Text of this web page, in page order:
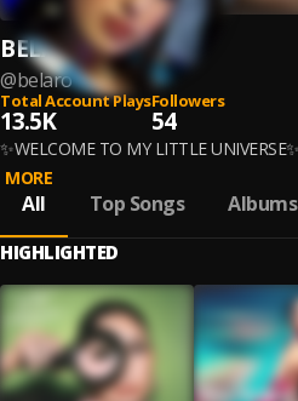
BELARO
@belaro
Total Account Plays
13.5K
Followers
54
✨WELCOME TO MY LITTLE
MORE
All Top Songs Albums
HIGHLIGHTED